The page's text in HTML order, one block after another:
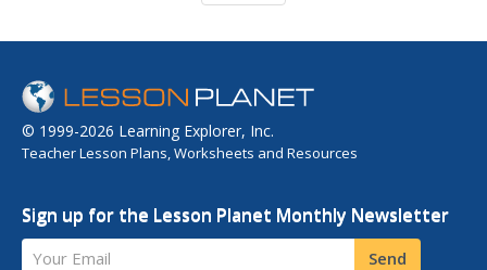
© 1999-2026 Learning Explorer, Inc.
Teacher Lesson Plans, Worksheets and Resources
Sign up for the Lesson Planet Monthly Newsletter
Your Email Send